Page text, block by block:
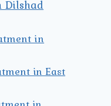
Dilshad
in
in East